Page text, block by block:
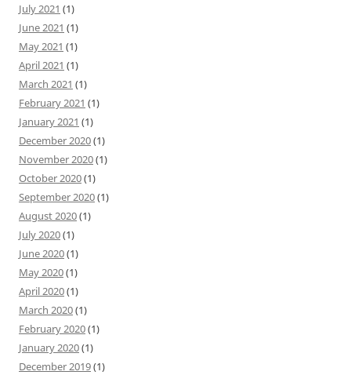
July 2021 (1)
June 2021 (1)
May 2021 (1)
April 2021 (1)
March 2021 (1)
February 2021 (1)
January 2021 (1)
December 2020(1)
November 2020(1)
October 2020(1)
September 2020(1)
August 2020(1)
July 2020(1)
June 2020(1)
May 2020(1)
April 2020(1)
March 2020(1)
February 2020(1)
January 2020(1)
December 2019(1)